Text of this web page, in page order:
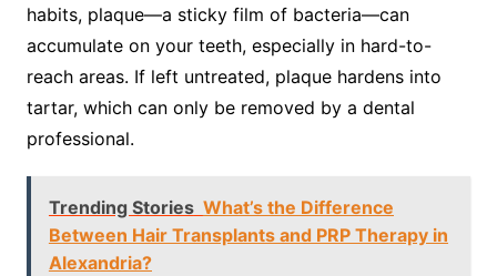
habits, plaque—a sticky film of bacteria—can
accumulate on your teeth, especially in hard-to-
reach areas. If left untreated, plaque hardens into
tartar, which can only be removed by a dental
professional.
Trending Stories What’s the Difference
Between Hair Transplants and PRP Therapy in
Alexandria?